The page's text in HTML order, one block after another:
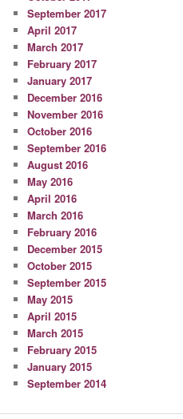
September 2017
April 2017
March 2017
February 2017
January 2017
December 2016
November 2016
October 2016
September 2016
August 2016
May 2016
April 2016
March 2016
February 2016
December 2015
October 2015
September 2015
May 2015
April 2015
March 2015
February 2015
January 2015
September 2014